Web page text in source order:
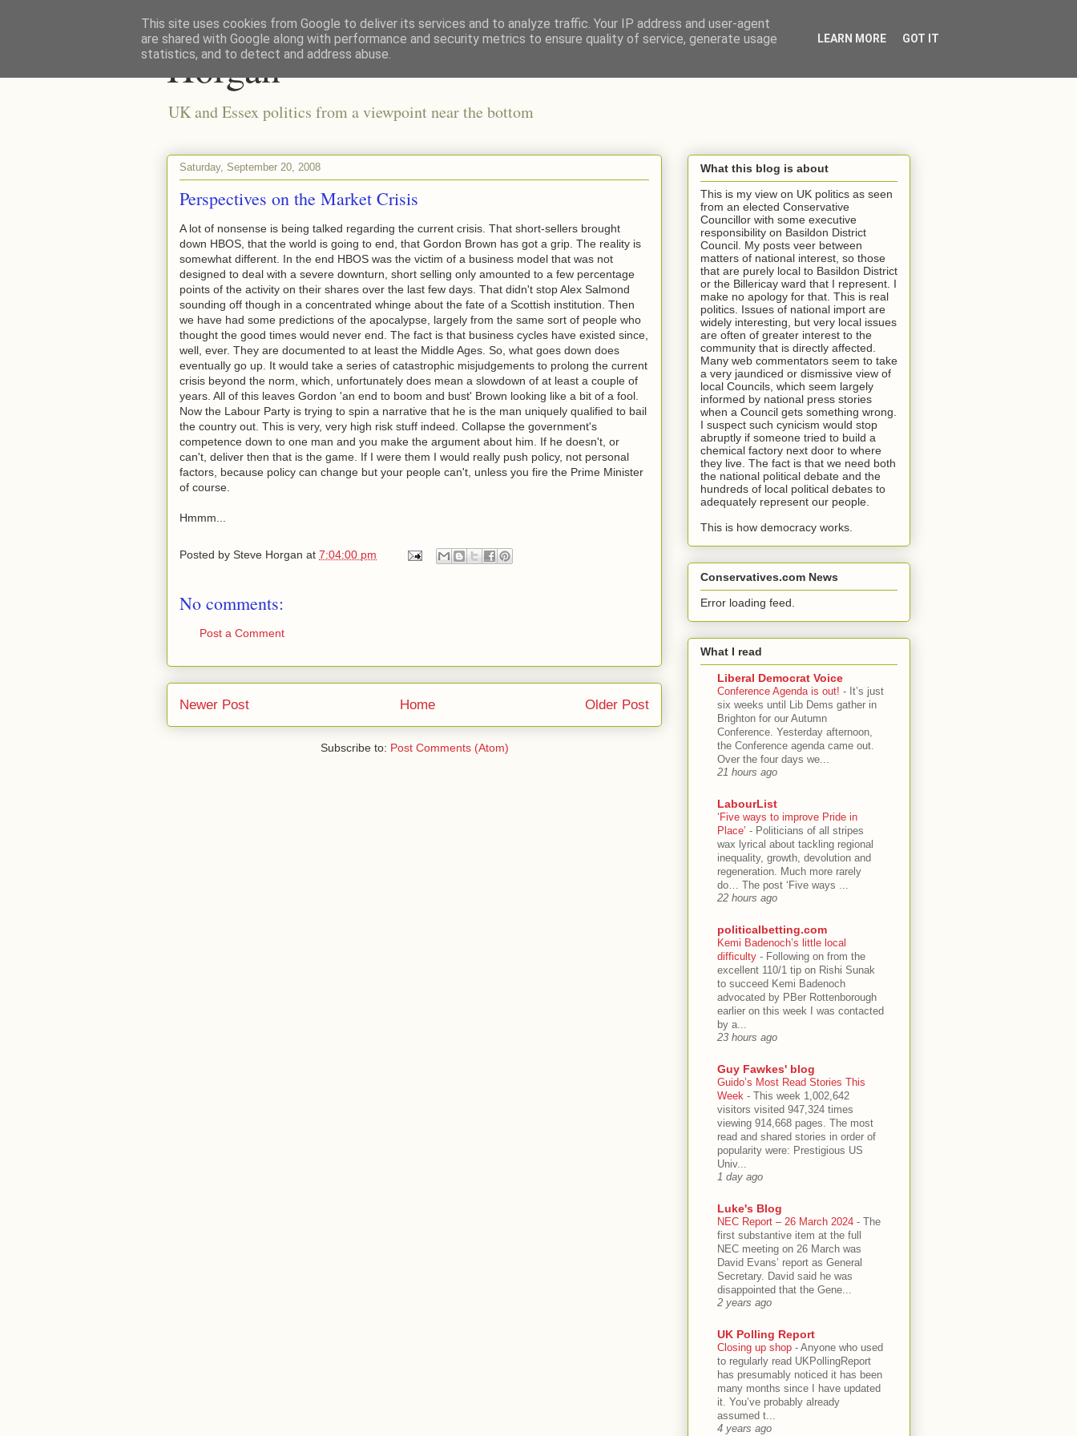
Horgan
UK and Essex politics from a viewpoint near the bottom
Saturday, September 20, 2008
Perspectives on the Market Crisis
A lot of nonsense is being talked regarding the current crisis. That short-sellers brought
down HBOS, that the world is going to end, that Gordon Brown has got a grip. The reality is
somewhat different. In the end HBOS was the victim of a business model that was not
designed to deal with a severe downturn, short selling only amounted to a few percentage
points of the activity on their shares over the last few days. That didn't stop Alex Salmond
sounding off though in a concentrated whinge about the fate of a Scottish institution. Then
we have had some predictions of the apocalypse, largely from the same sort of people who
thought the good times would never end. The fact is that business cycles have existed since,
well, ever. They are documented to at least the Middle Ages. So, what goes down does
eventually go up. It would take a series of catastrophic misjudgements to prolong the current
crisis beyond the norm, which, unfortunately does mean a slowdown of at least a couple of
years. All of this leaves Gordon 'an end to boom and bust' Brown looking like a bit of a fool.
Now the Labour Party is trying to spin a narrative that he is the man uniquely qualified to bail
the country out. This is very, very high risk stuff indeed. Collapse the government's
competence down to one man and you make the argument about him. If he doesn't, or
can't, deliver then that is the game. If I were them I would really push policy, not personal
factors, because policy can change but your people can't, unless you fire the Prime Minister
of course.
Hmmm...
Posted by Steve Horgan at 7:04:00 pm
No comments:
Post a Comment
Newer Post Older Post
Home
Subscribe to: Post Comments (Atom)
What this blog is about
This is my view on UK politics as seen
from an elected Conservative
Councillor with some executive
responsibility on Basildon District
Council. My posts veer between
matters of national interest, so those
that are purely local to Basildon District
or the Billericay ward that I represent. I
make no apology for that. This is real
politics. Issues of national import are
widely interesting, but very local issues
are often of greater interest to the
community that is directly affected.
Many web commentators seem to take
a very jaundiced or dismissive view of
local Councils, which seem largely
informed by national press stories
when a Council gets something wrong.
I suspect such cynicism would stop
abruptly if someone tried to build a
chemical factory next door to where
they live. The fact is that we need both
the national political debate and the
hundreds of local political debates to
adequately represent our people.
This is how democracy works.
Conservatives.com News
Error loading feed.
What I read
Liberal Democrat Voice
Conference Agenda is out! - It’s just
six weeks until Lib Dems gather in
Brighton for our Autumn
Conference. Yesterday afternoon,
the Conference agenda came out.
Over the four days we...
21 hours ago
LabourList
‘Five ways to improve Pride in
Place’ - Politicians of all stripes
wax lyrical about tackling regional
inequality, growth, devolution and
regeneration. Much more rarely
do… The post ‘Five ways ...
22 hours ago
politicalbetting.com
Kemi Badenoch’s little local
difficulty - Following on from the
excellent 110/1 tip on Rishi Sunak
to succeed Kemi Badenoch
advocated by PBer Rottenborough
earlier on this week I was contacted
by a...
23 hours ago
Guy Fawkes' blog
Guido’s Most Read Stories This
Week - This week 1,002,642
visitors visited 947,324 times
viewing 914,668 pages. The most
read and shared stories in order of
popularity were: Prestigious US
Univ...
1 day ago
Luke's Blog
NEC Report – 26 March 2024 - The
first substantive item at the full
NEC meeting on 26 March was
David Evans’ report as General
Secretary. David said he was
disappointed that the Gene...
2 years ago
UK Polling Report
Closing up shop - Anyone who used
to regularly read UKPollingReport
has presumably noticed it has been
many months since I have updated
it. You’ve probably already
assumed t...
4 years ago
This site uses cookies from Google to deliver its services and to analyze traffic. Your IP address and user-agent
are shared with Google along with performance and security metrics to ensure quality of service, generate usage
statistics, and to detect and address abuse.
LEARN MORE GOT IT